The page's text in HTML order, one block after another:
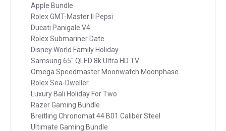
Apple Bundle
Rolex GMT-Master II Pepsi
Ducati Panigale V4
Rolex Submariner Date
Disney World Family Holiday
Samsung 65" QLED 8k Ultra HD TV
Omega Speedmaster Moonwatch Moonphase
Rolex Sea-Dweller
Luxury Bali Holiday For Two
Razer Gaming Bundle
Breitling Chronomat 44 B01 Caliber Steel
Ultimate Gaming Bundle